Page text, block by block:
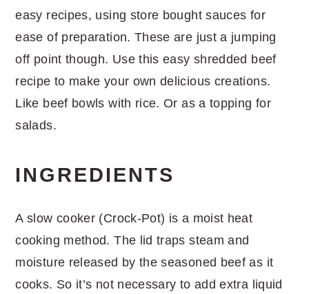
easy recipes, using store bought sauces for
ease of preparation. These are just a jumping
off point though. Use this easy shredded beef
recipe to make your own delicious creations.
Like beef bowls with rice. Or as a topping for
salads.
INGREDIENTS
A slow cooker (Crock-Pot) is a moist heat
cooking method. The lid traps steam and
moisture released by the seasoned beef as it
cooks. So it’s not necessary to add extra liquid